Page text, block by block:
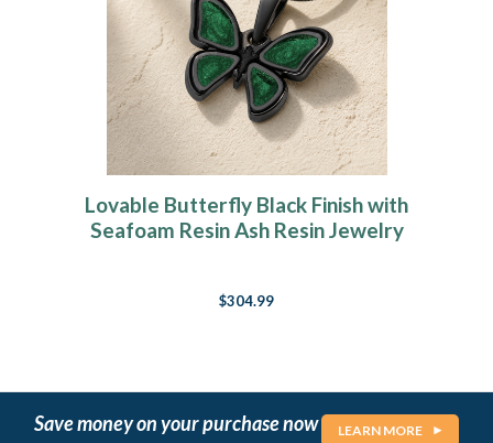
Lovable Butterfly Black Finish with
Seafoam Resin Ash Resin Jewelry
$304.99
Save money on your purchase now LEARN MORE